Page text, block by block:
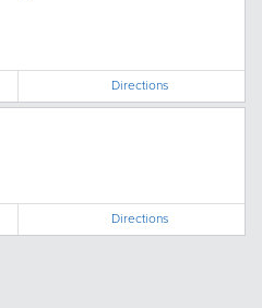
Directions
Directions